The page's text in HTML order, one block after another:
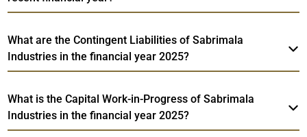
What are the Contingent Liabilities of Sabrimala
Industries in the financial year 2025?
What is the Capital Work-in-Progress of Sabrimala
Industries in the financial year 2025?